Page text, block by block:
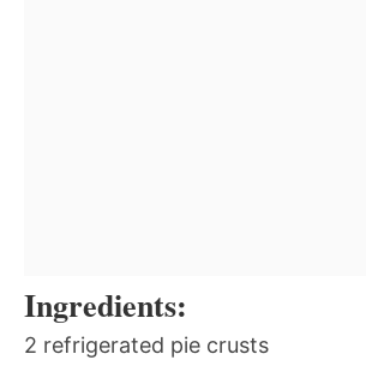
Ingredients:
2 refrigerated pie crusts